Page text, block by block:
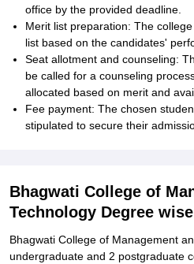
office by the provided deadline.
Merit list preparation: The
list based on the candidates'
Seat allotment and counseling:
be called for a counseling
allocated based on merit and
Fee payment: The chosen
stipulated to secure their
Bhagwati College of
Technology Degree
Bhagwati College of Management
undergraduate and 2 postgraduate